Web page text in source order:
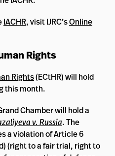
IACHR, visit IJRC’sOnline
Rights
Rights(ECtHR) will hold
this month.
Chamber will hold a
v. Russia. The
a violation of Article 6
(right to a fair trial, right to